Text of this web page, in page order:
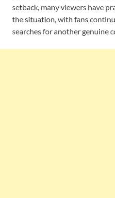
setback, many viewers have
the situation, with fans
searches for another genuine